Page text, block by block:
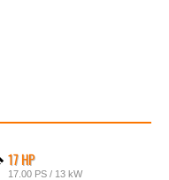
17 HP
17.00 PS / 13 kW